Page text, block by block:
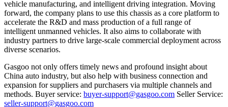
vehicle manufacturing, and intelligent driving integration. Moving
forward, the company plans to use this chassis as a core platform to
accelerate the R&D and mass production of a full range of
intelligent unmanned vehicles. It also aims to collaborate with
industry partners to drive large-scale commercial deployment across
diverse scenarios.
Gasgoo not only offers timely news and profound insight about
China auto industry, but also help with business connection and
expansion for suppliers and purchasers via multiple channels and
methods. Buyer service: buyer-support@gasgoo.com Seller Service:
seller-support@gasgoo.com